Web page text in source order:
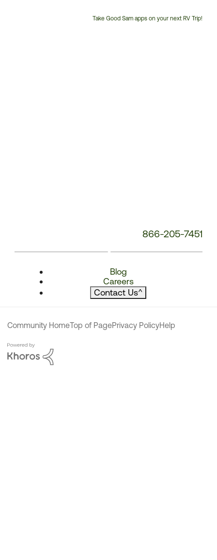
Take Good Sam apps on your next RV Trip!
866-205-7451
Blog
Careers
Contact Us^
Community HomeTop of PagePrivacy PolicyHelp